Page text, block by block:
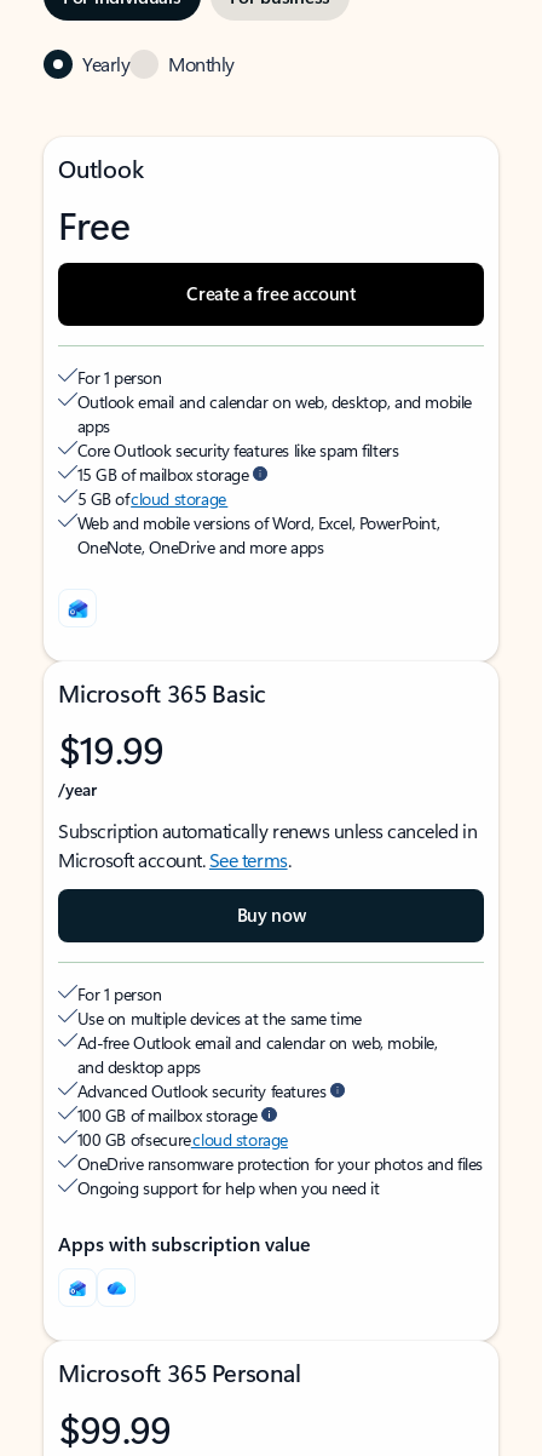
Yearly Monthly
Outlook
Free
Create a free account
For 1 person
Outlook email and calendar on web, desktop, and mobile
apps
Core Outlook security features like spam filters
15 GB of mailbox storage
5 GB ofcloud storage
Web and mobile versions of Word, Excel, PowerPoint,
OneNote, OneDrive and more apps
Microsoft 365 Basic
$19.99
/year
Subscription automatically renews unless canceled in
Microsoft account.See terms.
Buy now
For 1 person
Use on multiple devices at the same time
Ad-free Outlook email and calendar on web, mobile,
and desktop apps
Advanced Outlook security features
100 GB of mailbox storage
100 GB of securecloud storage
OneDrive ransomware protection for your photos and files
Ongoing support for help when you need it
Apps with subscription value
Microsoft 365 Personal
$99.99